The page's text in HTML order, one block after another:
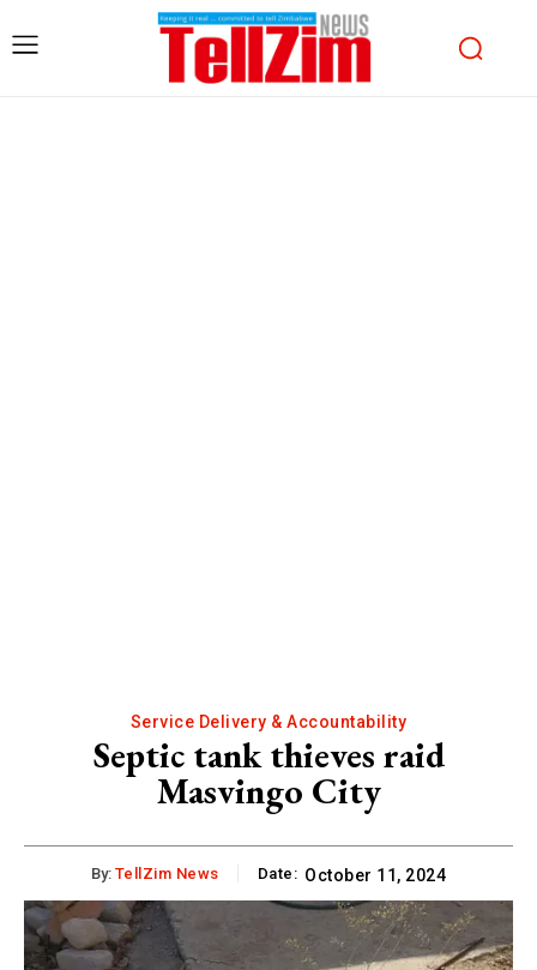
Service Delivery & Accountability
Septic tank thieves raid
Masvingo City
By: TellZim News Date: October 11, 2024